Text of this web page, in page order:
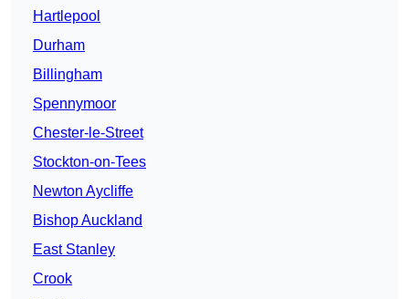
Hartlepool
Durham
Billingham
Spennymoor
Chester-le-Street
Stockton-on-Tees
Newton Aycliffe
Bishop Auckland
East Stanley
Crook